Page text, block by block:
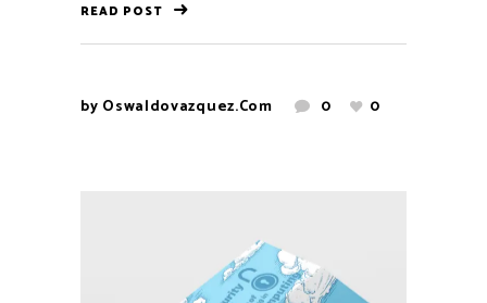
READ POST
by Oswaldovazquez.com 0 0